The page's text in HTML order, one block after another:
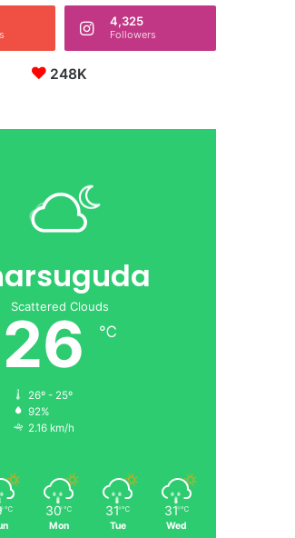
4,325
Followers
248K
Scattered Clouds
26 ℃
26º - 25º
92%
2.16 km/h
℃ 30 ℃
Mon
31 ℃
Tue
31 ℃
Wed